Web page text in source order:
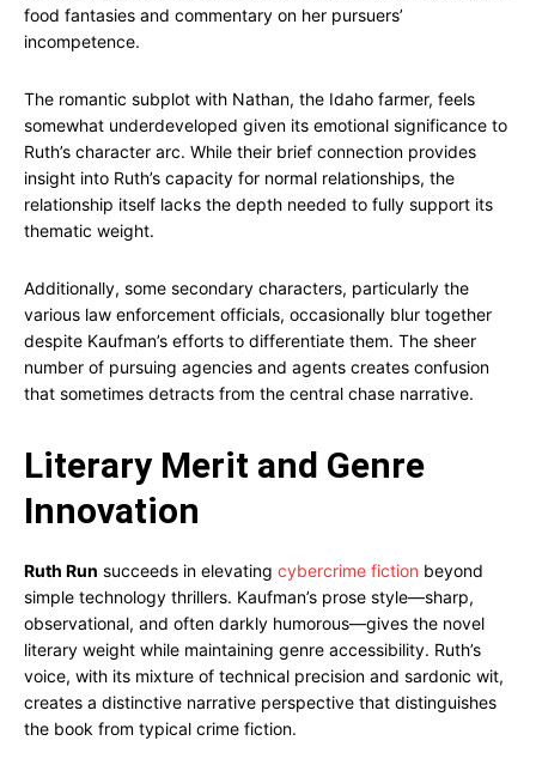
food fantasies and commentary on her pursuers’
incompetence.
The romantic subplot with Nathan, the Idaho farmer, feels
somewhat underdeveloped given its emotional significance to
Ruth’s character arc. While their brief connection provides
insight into Ruth’s capacity for normal relationships, the
relationship itself lacks the depth needed to fully support its
thematic weight.
Additionally, some secondary characters, particularly the
various law enforcement officials, occasionally blur together
despite Kaufman’s efforts to differentiate them. The sheer
number of pursuing agencies and agents creates confusion
that sometimes detracts from the central chase narrative.
Literary Merit and Genre
Innovation
Ruth Run succeeds in elevating cybercrime fiction beyond
simple technology thrillers. Kaufman’s prose style—sharp,
observational, and often darkly humorous—gives the novel
literary weight while maintaining genre accessibility. Ruth’s
voice, with its mixture of technical precision and sardonic wit,
creates a distinctive narrative perspective that distinguishes
the book from typical crime fiction.